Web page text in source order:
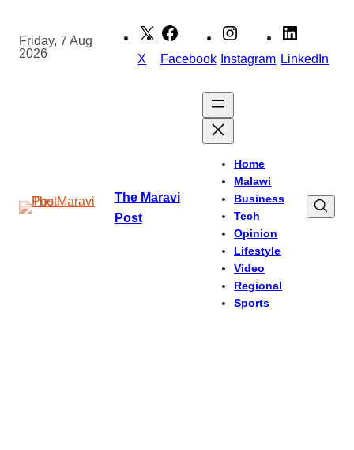
content
Friday, 7 Aug
2026
X Facebook Instagram LinkedIn
The Maravi
Post
Home
Malawi
Business
Tech
Opinion
Lifestyle
Video
Regional
Sports